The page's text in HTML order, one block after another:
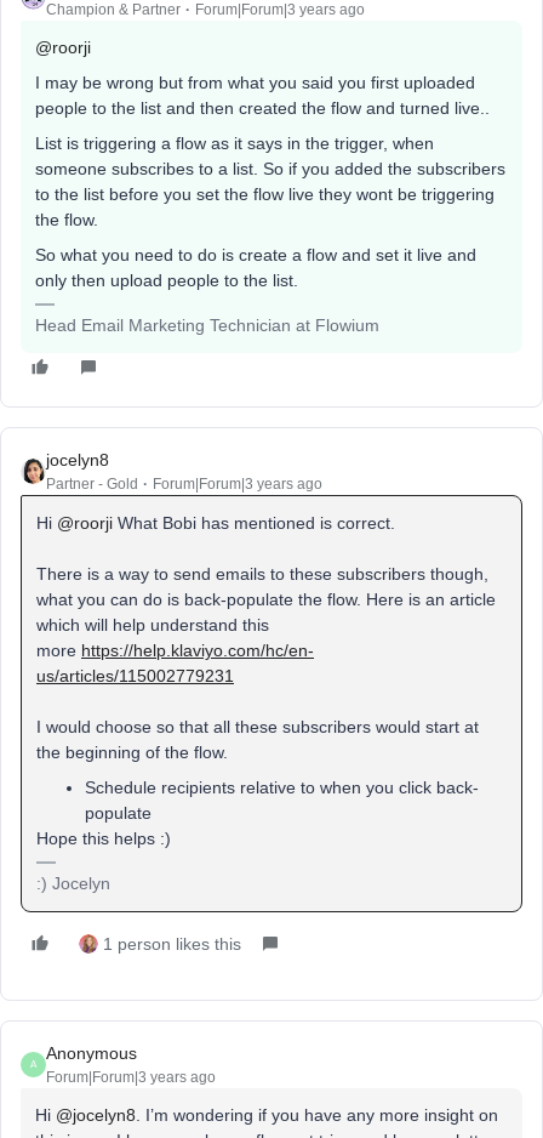
Champion & Partner Forum|Forum|3 years ago
@roorji
I may be wrong but from what you said you first uploaded
people to the list and then created the flow and turned live..
List is triggering a flow as it says in the trigger, when
someone subscribes to a list. So if you added the subscribers
to the list before you set the flow live they wont be triggering
the flow.
So what you need to do is create a flow and set it live and
only then upload people to the list.
Head Email Marketing Technician at Flowium
jocelyn8
Partner - Gold Forum|Forum|3 years ago
Hi @roorji What Bobi has mentioned is correct.
There is a way to send emails to these subscribers though,
what you can do is back-populate the flow. Here is an article
which will help understand this
more https://help.klaviyo.com/hc/en-
us/articles/115002779231
I would choose so that all these subscribers would start at
the beginning of the flow.
Schedule recipients relative to when you click back-
populate
Hope this helps :)
:) Jocelyn
1 person likes this
A
Anonymous
Forum|Forum|3 years ago
Hi @jocelyn8. I’m wondering if you have any more insight on